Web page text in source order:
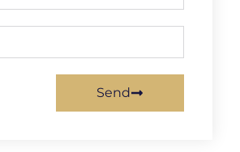
Send